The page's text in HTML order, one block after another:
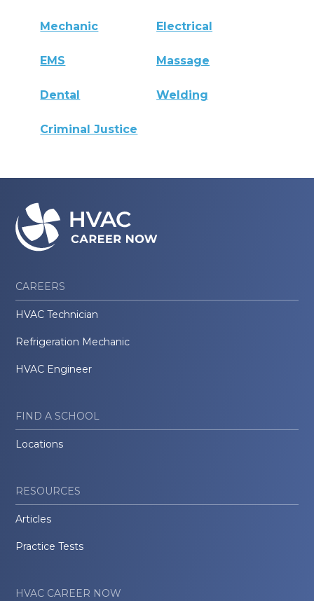
Mechanic Electrical
EMS Massage
Dental Welding
Criminal Justice
CAREERS
HVAC Technician
Refrigeration Mechanic
HVAC Engineer
FIND A SCHOOL
Locations
RESOURCES
Articles
Practice Tests
HVAC CAREER NOW